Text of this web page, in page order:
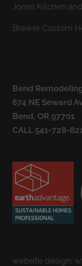
Jones Kitchen
Brewer Custom
Bend
674 NE Seward
Bend, OR 97701
CALL 541-728-
website design: